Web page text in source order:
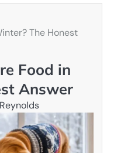
The Honest
Food in
Answer